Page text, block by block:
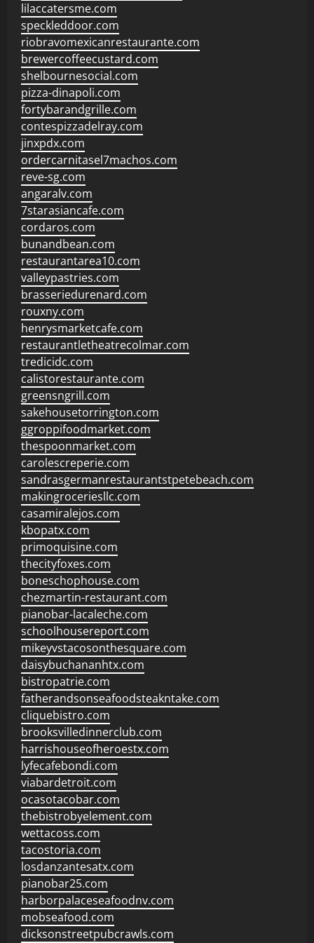
lilaccatersme.com
speckleddoor.com
riobravomexicanrestaurante.com
brewercoffeecustard.com
shelbournesocial.com
pizza-dinapoli.com
fortybarandgrille.com
contespizzadelray.com
jinxpdx.com
ordercarnitasel7machos.com
reve-sg.com
angaralv.com
7starasiancafe.com
cordaros.com
bunandbean.com
restaurantarea10.com
valleypastries.com
brasseriedurenard.com
rouxny.com
henrysmarketcafe.com
restaurantletheatrecolmar.com
tredicidc.com
calistorestaurante.com
greensngrill.com
sakehousetorrington.com
ggroppifoodmarket.com
thespoonmarket.com
carolescreperie.com
sandrasgermanrestaurantstpetebeach.com
makingroceriesllc.com
casamiralejos.com
kbopatx.com
primoquisine.com
thecityfoxes.com
boneschophouse.com
chezmartin-restaurant.com
pianobar-lacaleche.com
schoolhousereport.com
mikeyvstacosonthesquare.com
daisybuchananhtx.com
bistropatrie.com
fatherandsonseafoodsteakntake.com
cliquebistro.com
brooksvilledinnerclub.com
harrishouseofheroestx.com
lyfecafebondi.com
viabardetroit.com
ocasotacobar.com
thebistrobyelement.com
wettacoss.com
tacostoria.com
losdanzantesatx.com
pianobar25.com
harborpalaceseafoodnv.com
mobseafood.com
dicksonstreetpubcrawls.com